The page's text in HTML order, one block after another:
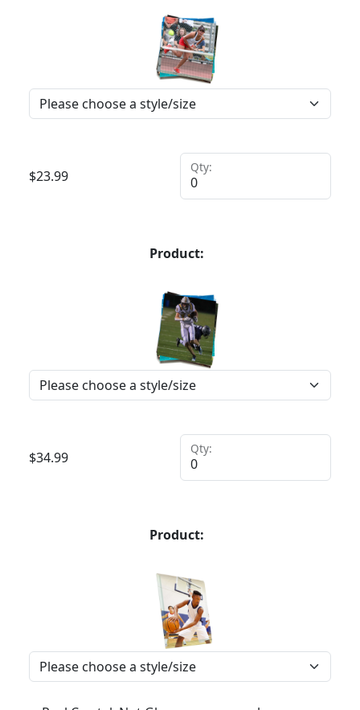
$23.99
Qty:
Product:
$34.99
Qty:
Product: